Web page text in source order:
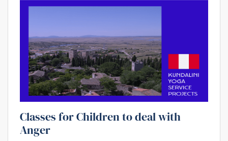
Classes for Children to deal with
Anger